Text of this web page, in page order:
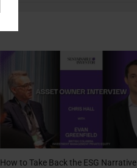
How to Take Back the ESG Narrative